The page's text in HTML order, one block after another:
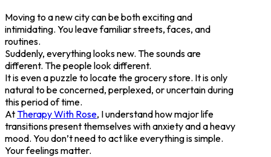
Moving to a new city can be both exciting and
intimidating. You leave familiar streets, faces, and
routines.
Suddenly, everything looks new. The sounds are
different. The people look different.
It is even a puzzle to locate the grocery store. It is only
natural to be concerned, perplexed, or uncertain during
this period of time.
AtTherapy With Rose, I understand how major life
transitions present themselves with anxiety and a heavy
mood. You don’t need to act like everything is simple.
Your feelings matter.